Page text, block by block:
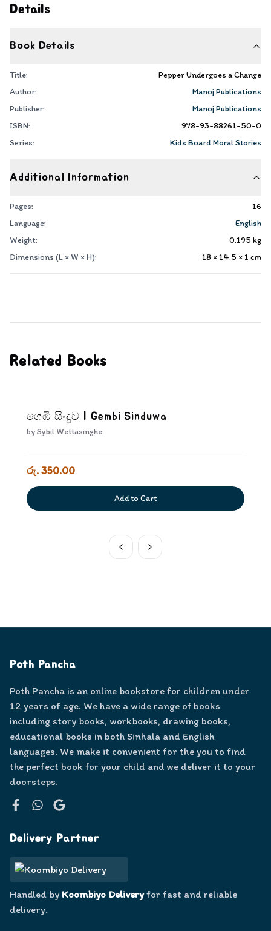
Details
Book Details
Title:
Pepper Undergoes a Change
Author:
Manoj Publications
Publisher:
Manoj Publications
ISBN:
978-93-88261-50-0
Series:
Kids Board Moral Stories
Additional Information
Pages:
16
Language:
English
Weight:
0.195 kg
Dimensions (L × W × H):
18 × 14.5 × 1 cm
Related Books
ගෙඹි සිංදුව | Gembi Sinduwa
bySybil Wettasinghe
රු. 350.00
Add to Cart
Poth Pancha
Poth Pancha is an online bookstore for children under
12 years of age. We have a wide range of books
including story books, workbooks, drawing books,
educational books in both Sinhala and English
languages. We make it convenient for the you to find
the perfect book for your child and we deliver it to your
doorsteps.
Delivery Partner
Handled by Koombiyo Deliveryfor fast and reliable
delivery.